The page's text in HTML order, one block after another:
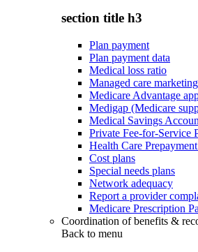
section title h3
Plan payment
Plan payment data
Medical loss ratio
Managed care marketing
Medicare Advantage
Medigap (Medicare
Medical Savings
Private Fee-for-Service
Health Care
Cost plans
Special needs plans
Network adequacy
Report a provider
Medicare Prescription
Coordination of benefits &
Back to menu